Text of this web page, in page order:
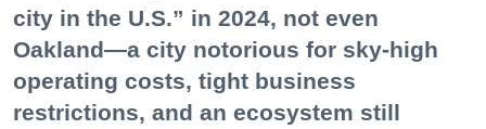
city in the U.S.” in 2024, not even
Oakland—a city notorious for sky-high
operating costs, tight business
restrictions, and an ecosystem still